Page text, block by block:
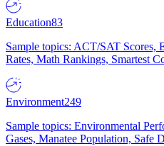
Education83
Sample topics: ACT/SAT Scores,
Rates, Math Rankings, Smartest
Environment249
Sample topics: Environmental
Gases, Manatee Population, Safe